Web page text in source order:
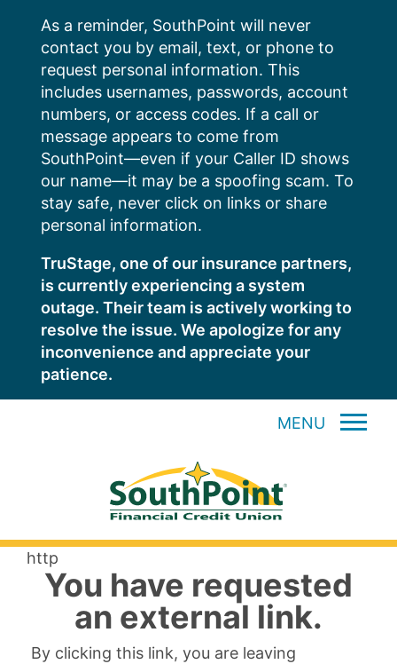
content
As a reminder, SouthPoint will never
contact you by email, text, or phone to
request personal information. This
includes usernames, passwords, account
numbers, or access codes. If a call or
message appears to come from
SouthPoint—even if your Caller ID shows
our name—it may be a spoofing scam. To
stay safe, never click on links or share
personal information.
TruStage, one of our insurance partners,
is currently experiencing a system
outage. Their team is actively working to
resolve the issue. We apologize for any
inconvenience and appreciate your
patience.
MENU
http
You have requested
an external link.
By clicking this link, you are leaving